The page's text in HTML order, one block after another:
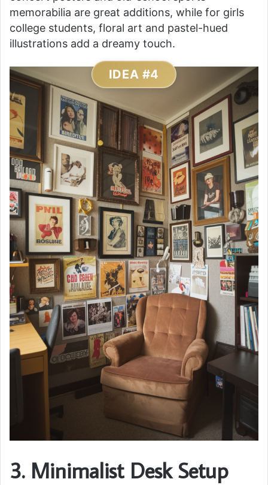
memorabilia are great additions, while for girls
college students, floral art and pastel-hued
illustrations add a dreamy touch.
IDEA #4
3. Minimalist Desk Setup